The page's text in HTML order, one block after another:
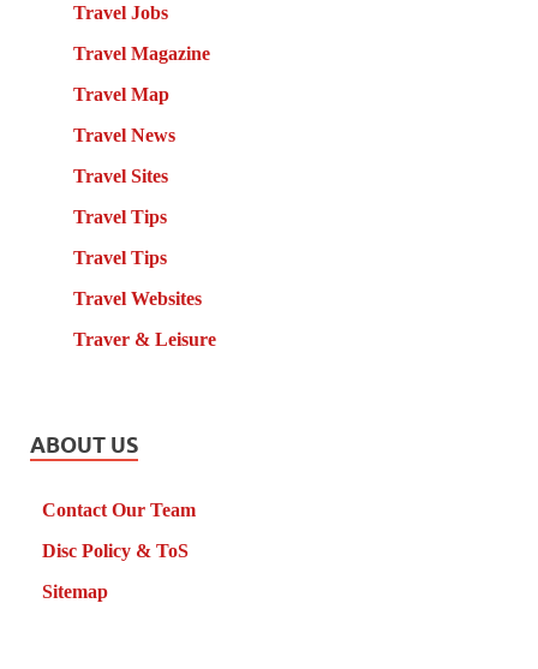
Travel Jobs
Travel Magazine
Travel Map
Travel News
Travel Sites
Travel Tips
Travel Tips
Travel Websites
Traver & Leisure
ABOUT US
Contact Our Team
Disc Policy & ToS
Sitemap